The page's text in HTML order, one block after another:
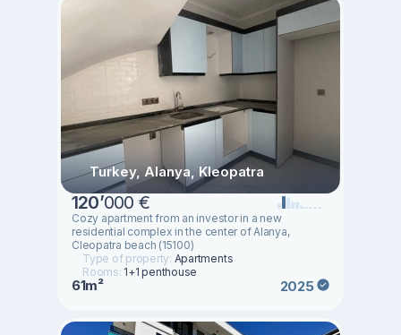
Turkey, Alanya, Kleopatra
120’000 €
Cozy apartment from an investor in a new
residential complex in the center of Alanya,
Cleopatra beach (15100)
Type of property: Apartments
Rooms: 1+1 penthouse
61m² 2025